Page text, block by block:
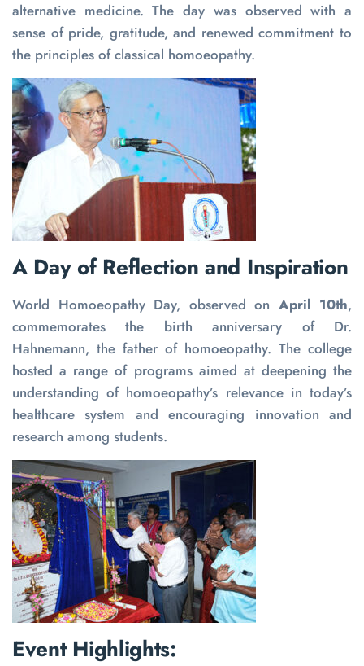
alternative medicine. The day was observed with a
sense of pride, gratitude, and renewed commitment to
the principles of classical homoeopathy.
A Day of Reflection and Inspiration
World Homoeopathy Day, observed on April 10th,
commemorates the birth anniversary of Dr.
Hahnemann, the father of homoeopathy. The college
hosted a range of programs aimed at deepening the
understanding of homoeopathy’s relevance in today’s
healthcare system and encouraging innovation and
research among students.
Event Highlights: